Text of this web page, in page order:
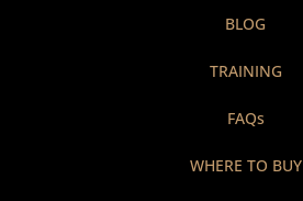
BLOG
TRAINING
FAQs
WHERE TO BUY